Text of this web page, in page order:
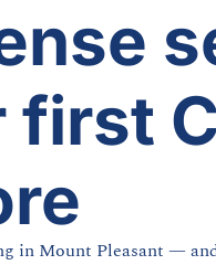
first
in Mount Pleasant —